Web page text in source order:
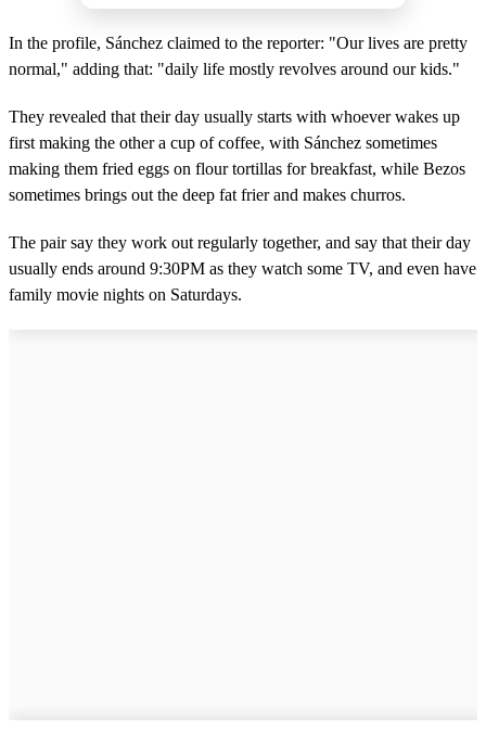
In the profile, Sánchez claimed to the reporter: "Our lives are pretty
normal," adding that: "daily life mostly revolves around our kids."
They revealed that their day usually starts with whoever wakes up
first making the other a cup of coffee, with Sánchez sometimes
making them fried eggs on flour tortillas for breakfast, while Bezos
sometimes brings out the deep fat frier and makes churros.
The pair say they work out regularly together, and say that their day
usually ends around 9:30PM as they watch some TV, and even have
family movie nights on Saturdays.